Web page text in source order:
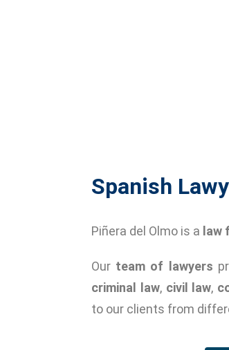
Spanish
Piñera del Olmo is a law
Our team of lawyers
criminal law, civil law,
to our clients from